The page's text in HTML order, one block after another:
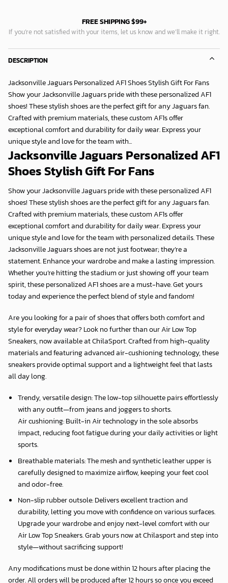
FREE SHIPPING $99+
If you’re not satisfied with your items, let us know and we’ll make it right.
DESCRIPTION
Jacksonville Jaguars Personalized AF1 Shoes Stylish Gift For Fans
Show your Jacksonville Jaguars pride with these personalized AF1
shoes! These stylish shoes are the perfect gift for any Jaguars fan.
Crafted with premium materials, these custom AF1s offer
exceptional comfort and durability for daily wear. Express your
unique style and love for the team with...
Jacksonville Jaguars Personalized AF1
Shoes Stylish Gift For Fans
Show your Jacksonville Jaguars pride with these personalized AF1
shoes! These stylish shoes are the perfect gift for any Jaguars fan.
Crafted with premium materials, these custom AF1s offer
exceptional comfort and durability for daily wear. Express your
unique style and love for the team with personalized details. These
Jacksonville Jaguars shoes are not just footwear; they’re a
statement. Enhance your wardrobe and make a lasting impression.
Whether you’re hitting the stadium or just showing off your team
spirit, these personalized AF1 shoes are a must-have. Get yours
today and experience the perfect blend of style and fandom!
Are you looking for a pair of shoes that offers both comfort and
style for everyday wear? Look no further than our Air Low Top
Sneakers, now available atChilaSport. Crafted from high-quality
materials and featuring advanced air-cushioning technology, these
sneakers provide optimal support and a lightweight feel that lasts
all day long.
Trendy, versatile design: The low-top silhouette pairs effortlessly
with any outfit—from jeans and joggers to shorts.
Air cushioning: Built-in Air technology in the sole absorbs
impact, reducing foot fatigue during your daily activities or light
sports.
Breathable materials: The mesh and synthetic leather upper is
carefully designed to maximize airflow, keeping your feet cool
and odor-free.
Non-slip rubber outsole: Delivers excellent traction and
durability, letting you move with confidence on various surfaces.
Upgrade your wardrobe and enjoy next-level comfort with our
Air Low Top Sneakers. Grab yours now at Chilasport and step into
style—without sacrificing support!
Any modifications must be done within 12 hours after placing the
order. All orders will be produced after 12 hours so once you exceed